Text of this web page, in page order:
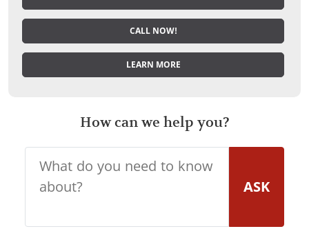
CALL NOW!
LEARN MORE
How can we help you?
ASK